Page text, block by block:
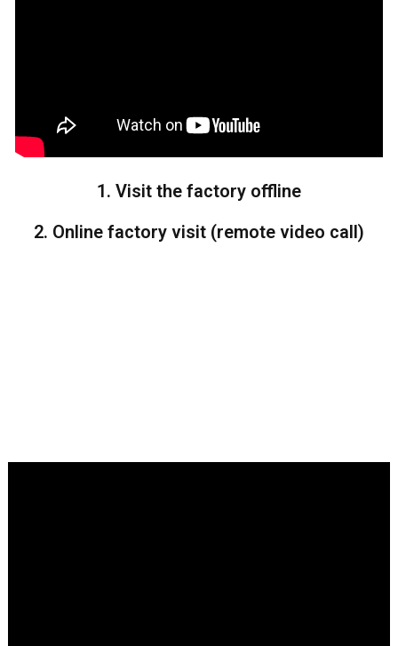
1. Visit the factory offline
2. Online factory visit (remote video call)